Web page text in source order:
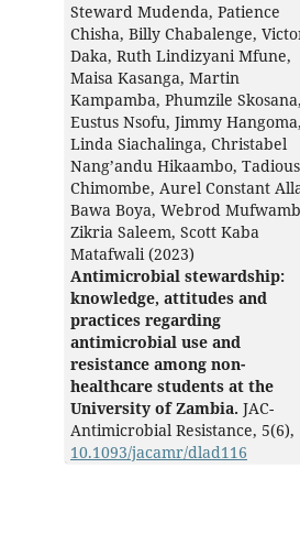
Steward Mudenda, Patience
Chisha, Billy Chabalenge,
Daka, Ruth Lindizyani Mfune,
Maisa Kasanga, Martin
Kampamba, Phumzile Skosana,
Eustus Nsofu, Jimmy Hangoma,
Linda Siachalinga, Christabel
Nang’andu Hikaambo, Tadious
Chimombe, Aurel Constant
Bawa Boya, Webrod
Zikria Saleem, Scott Kaba
Matafwali (2023)
Antimicrobial stewardship:
knowledge, attitudes and
practices regarding
antimicrobial use and
resistance among non-
healthcare students at the
University of Zambia. JAC-
Antimicrobial Resistance, 5(6),
10.1093/jacamr/dlad116